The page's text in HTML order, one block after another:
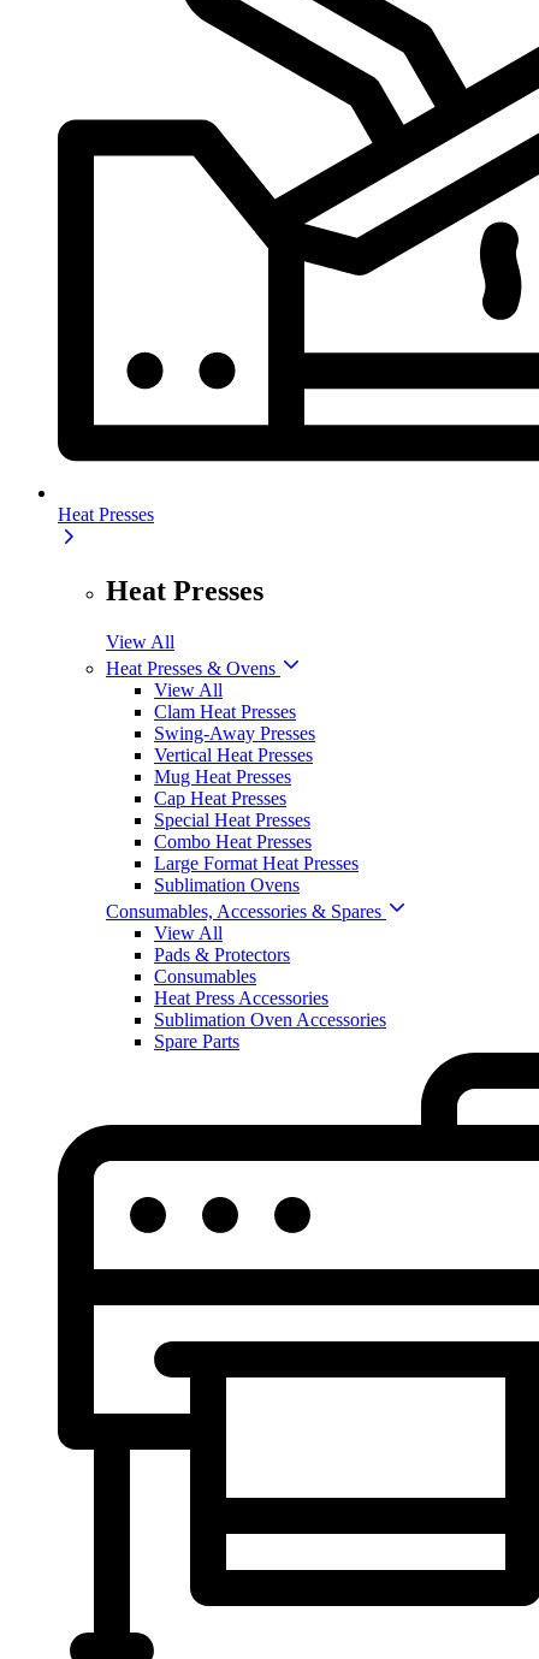
Heat Presses
Heat Presses
View All
Heat Presses & Ovens
View All
Clam Heat Presses
Swing-Away Presses
Vertical Heat Presses
Mug Heat Presses
Cap Heat Presses
Special Heat Presses
Combo Heat Presses
Large Format Heat Presses
Sublimation Ovens
Consumables, Accessories & Spares
View All
Pads & Protectors
Consumables
Heat Press Accessories
Sublimation Oven Accessories
Spare Parts